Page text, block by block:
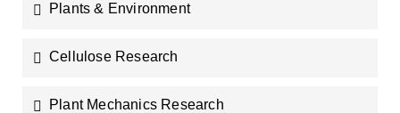
Plants & Environment
Cellulose Research
Plant Mechanics Research